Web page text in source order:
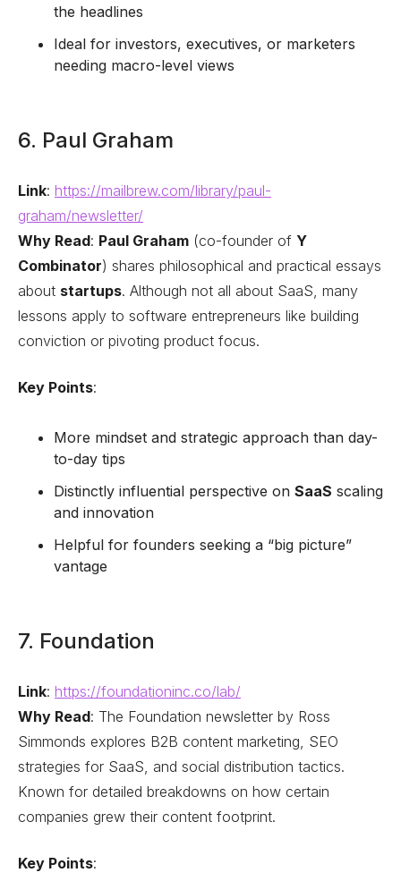
the headlines
Ideal for investors, executives, or marketers
needing macro-level views
6. Paul Graham
Link: https://mailbrew.com/library/paul-
graham/newsletter/
Why Read: Paul Graham (co-founder of Y
Combinator) shares philosophical and practical essays
about startups. Although not all about SaaS, many
lessons apply to software entrepreneurs like building
conviction or pivoting product focus.
Key Points:
More mindset and strategic approach than day-
to-day tips
Distinctly influential perspective on SaaS scaling
and innovation
Helpful for founders seeking a “big picture”
vantage
7. Foundation
Link: https://foundationinc.co/lab/
Why Read: The Foundation newsletter by Ross
Simmonds explores B2B content marketing, SEO
strategies for SaaS, and social distribution tactics.
Known for detailed breakdowns on how certain
companies grew their content footprint.
Key Points: